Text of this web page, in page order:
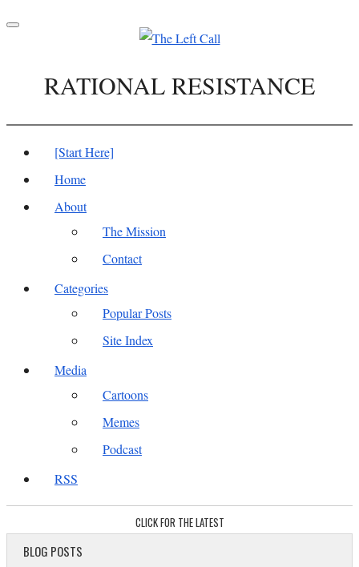
Toggle
RATIONAL RESISTANCE
[Start Here]
Home
About
The Mission
Contact
Categories
Popular Posts
Site Index
Media
Cartoons
Memes
Podcast
RSS
CLICK FOR THE LATEST
BLOG POSTS